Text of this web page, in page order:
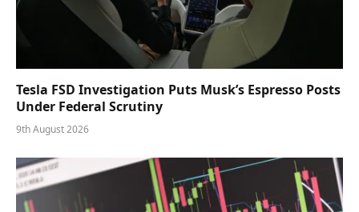
Tesla FSD Investigation Puts Musk’s Espresso Posts
Under Federal Scrutiny
9th August 2026